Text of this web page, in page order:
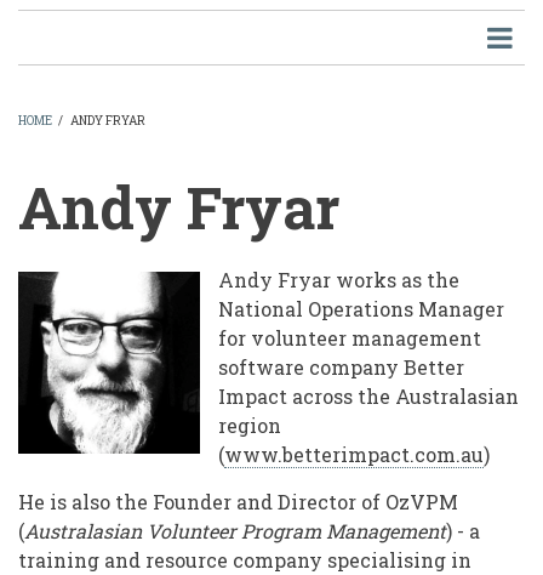
HOME / ANDY FRYAR
Andy Fryar
Andy Fryar works as the
National Operations Manager
for volunteer management
software company Better
Impact across the Australasian
region
(www.betterimpact.com.au)
He is also the Founder and Director of OzVPM
(Australasian Volunteer Program Management) - a
training and resource company specialising in